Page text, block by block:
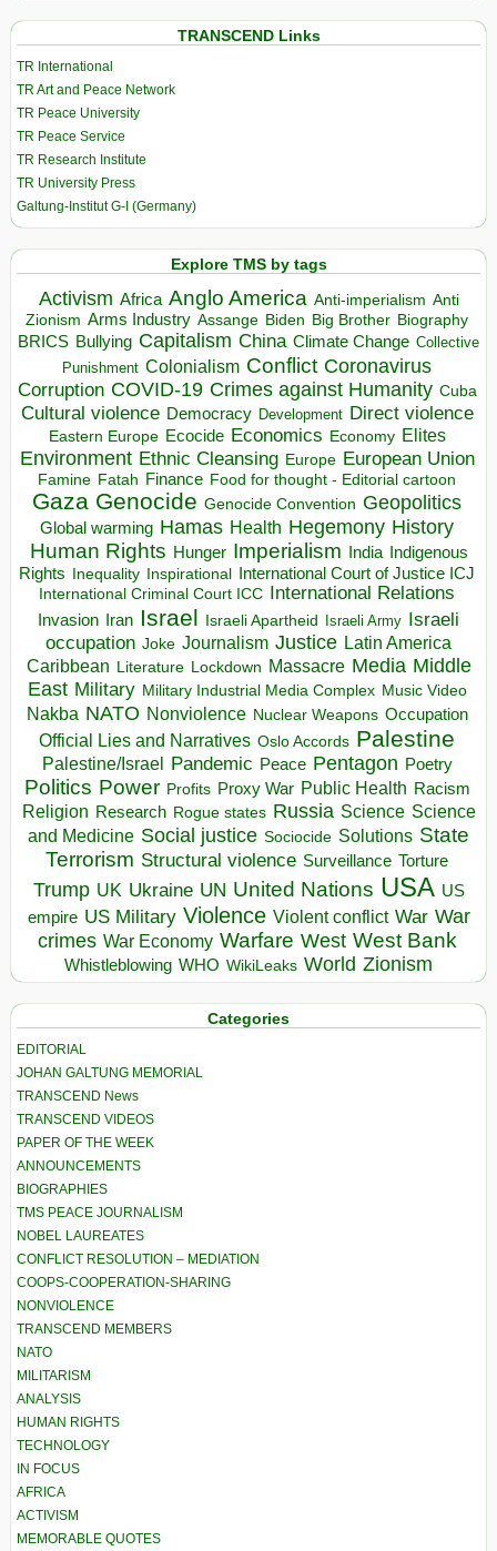
TRANSCEND Links
TR International
TR Art and Peace Network
TR Peace University
TR Peace Service
TR Research Institute
TR University Press
Galtung-Institut G-I (Germany)
Explore TMS by tags
Activism Africa Anglo America Anti-imperialism Anti
Zionism Arms Industry Assange Biden Big Brother Biography
BRICS Bullying Capitalism China Climate Change Collective
Punishment Colonialism Conflict Coronavirus
Corruption COVID-19 Crimes against Humanity Cuba
Cultural violence Democracy Development Direct violence
Eastern Europe Ecocide Economics Economy Elites
Environment Ethnic Cleansing Europe European Union
Famine Fatah Finance Food for thought - Editorial cartoon
Gaza Genocide Genocide Convention Geopolitics
Global warming Hamas Health Hegemony History
Human Rights Hunger Imperialism India Indigenous
Rights
Inequality Inspirational
International Court of Justice ICJ
International Criminal Court ICC International Relations
Invasion Iran Israel Israeli Apartheid Israeli Army Israeli
occupation Joke Journalism Justice Latin America
Caribbean
Literature Lockdown Massacre Media Middle
East Military Military Industrial Media Complex Music Video
Nakba NATO Nonviolence Nuclear Weapons Occupation
Official Lies and Narratives Oslo Accords Palestine
Palestine/Israel Pandemic Peace Pentagon Poetry
Politics Power Profits Proxy War Public Health Racism
Religion Research Rogue states Russia Science Science
and Medicine Social justice Sociocide Solutions State
Terrorism Structural violence Surveillance Torture
Trump UK Ukraine UN United Nations USA US
empire US Military Violence Violent conflict War War
crimes War Economy Warfare West West Bank
Whistleblowing WHO WikiLeaks World Zionism
Categories
EDITORIAL
JOHAN GALTUNG MEMORIAL
TRANSCEND News
TRANSCEND VIDEOS
PAPER OF THE WEEK
ANNOUNCEMENTS
BIOGRAPHIES
TMS PEACE JOURNALISM
NOBEL LAUREATES
CONFLICT RESOLUTION – MEDIATION
COOPS-COOPERATION-SHARING
NONVIOLENCE
TRANSCEND MEMBERS
NATO
MILITARISM
ANALYSIS
HUMAN RIGHTS
TECHNOLOGY
IN FOCUS
AFRICA
ACTIVISM
MEMORABLE QUOTES